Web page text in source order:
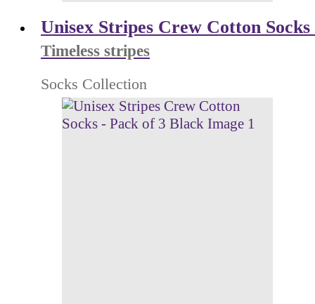
Unisex Stripes Crew Cotton
Timeless stripes
Socks Collection